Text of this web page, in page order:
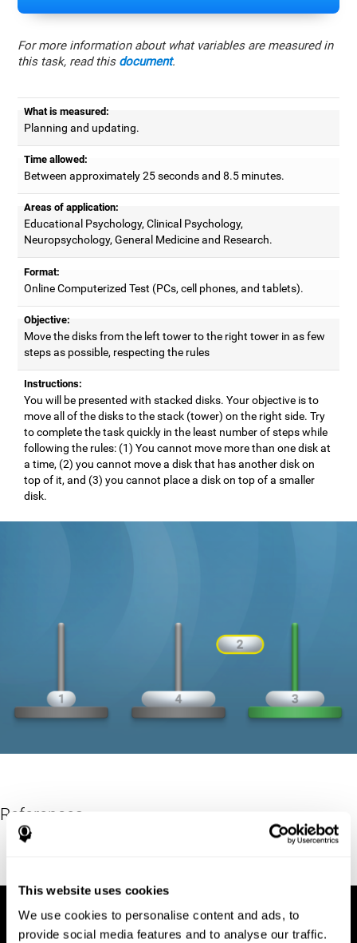
This website uses cookies
We use cookies to personalise content and ads, to
provide social media features and to analyse our traffic.
For more information about what variables are measured in
this task, read this document.
What is measured:
Planning and updating.
Time allowed:
Between approximately 25 seconds and 8.5 minutes.
Areas of application:
Educational Psychology, Clinical Psychology,
Neuropsychology, General Medicine and Research.
Format:
Online Computerized Test (PCs, cell phones, and tablets).
Objective:
Move the disks from the left tower to the right tower in as few
steps as possible, respecting the rules
Instructions:
You will be presented with stacked disks. Your objective is to
move all of the disks to the stack (tower) on the right side. Try
to complete the task quickly in the least number of steps while
following the rules: (1) You cannot move more than one disk at
a time, (2) you cannot move a disk that has another disk on
top of it, and (3) you cannot place a disk on top of a smaller
disk.
References